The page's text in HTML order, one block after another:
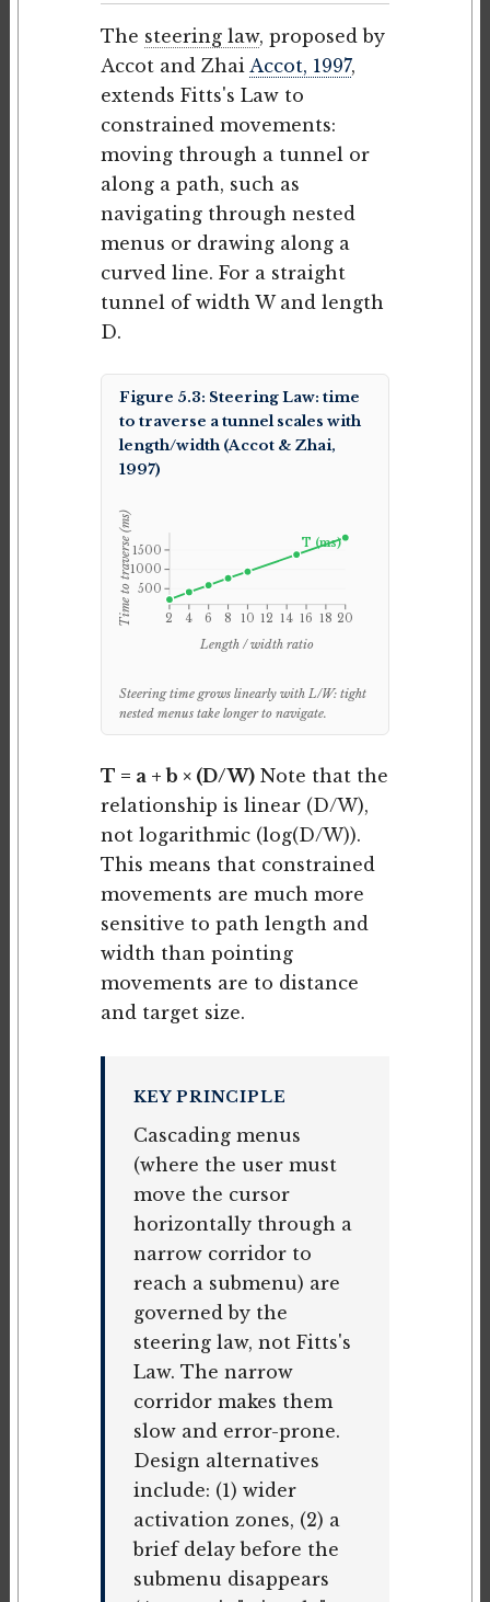
The steering law, proposed by
Accot and Zhai Accot, 1997,
extends Fitts's Law to
constrained movements:
moving through a tunnel or
along a path, such as
navigating through nested
menus or drawing along a
curved line. For a straight
tunnel of width W and length
D.
Figure 5.3: Steering Law: time
to traverse a tunnel scales with
length/width (Accot & Zhai,
1997)
2 4 6 8 10 12 14 16 18 20
500
1000
1500
Length / width ratio
Time to traverse (ms) T (ms)
Steering time grows linearly with L/W: tight
nested menus take longer to navigate.
T = a + b × (D/W)Note that the
relationship is linear (D/W),
not logarithmic (log(D/W)).
This means that constrained
movements are much more
sensitive to path length and
width than pointing
movements are to distance
and target size.
KEY PRINCIPLE
Cascading menus
(where the user must
move the cursor
horizontally through a
narrow corridor to
reach a submenu) are
governed by the
steering law, not Fitts's
Law. The narrow
corridor makes them
slow and error-prone.
Design alternatives
include: (1) wider
activation zones, (2) a
brief delay before the
submenu disappears